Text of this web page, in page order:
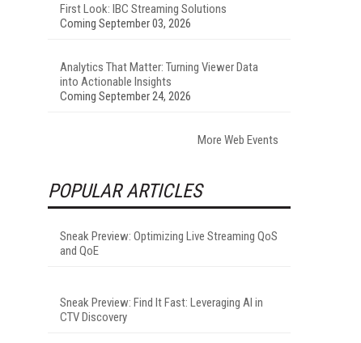
First Look: IBC Streaming Solutions
Coming September 03, 2026
Analytics That Matter: Turning Viewer Data
into Actionable Insights
Coming September 24, 2026
More Web Events
POPULAR ARTICLES
Sneak Preview: Optimizing Live Streaming QoS
and QoE
Sneak Preview: Find It Fast: Leveraging AI in
CTV Discovery